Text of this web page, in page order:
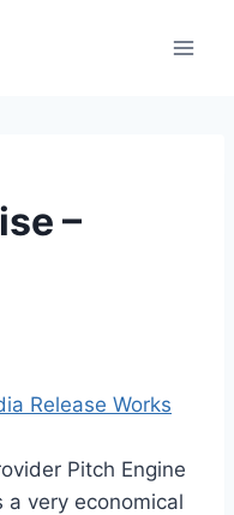
–
Release Works
Pitch Engine
very economical